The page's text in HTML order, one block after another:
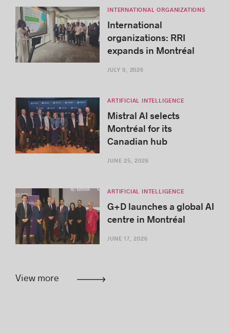
INTERNATIONAL ORGANIZATIONS
International
organizations: RRI
expands in Montréal
JULY 9, 2026
ARTIFICIAL INTELLIGENCE
Mistral AI selects
Montréal for its
Canadian hub
JUNE 25, 2026
ARTIFICIAL INTELLIGENCE
G+D launches a global AI
centre in Montréal
JUNE 17, 2026
View more